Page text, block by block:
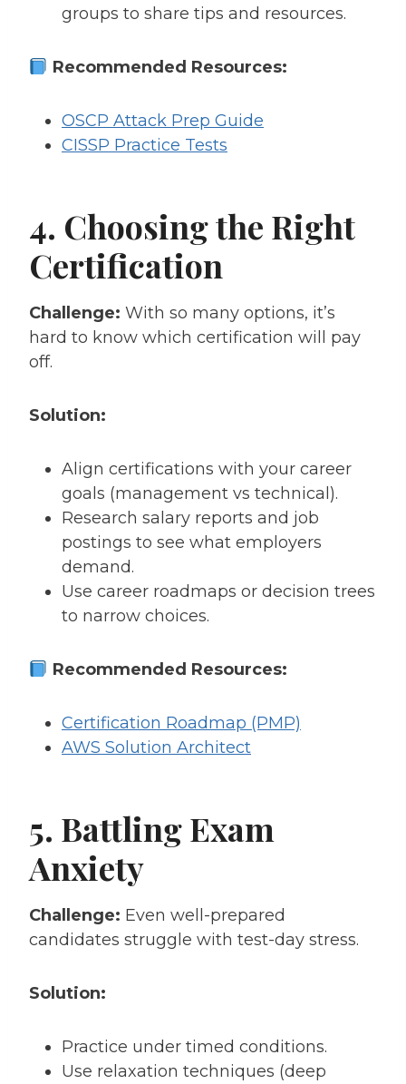
groups to share tips and resources.
Recommended Resources:
OSCP Attack Prep Guide
CISSP Practice Tests
4. Choosing the Right
Certification
Challenge: With so many options, it’s
hard to know which certification will pay
off.
Solution:
Align certifications with your career
goals (management vs technical).
Research salary reports and job
postings to see what employers
demand.
Use career roadmaps or decision trees
to narrow choices.
Recommended Resources:
Certification Roadmap (PMP)
AWS Solution Architect
5. Battling Exam
Anxiety
Challenge: Even well-prepared
candidates struggle with test-day stress.
Solution:
Practice under timed conditions.
Use relaxation techniques (deep